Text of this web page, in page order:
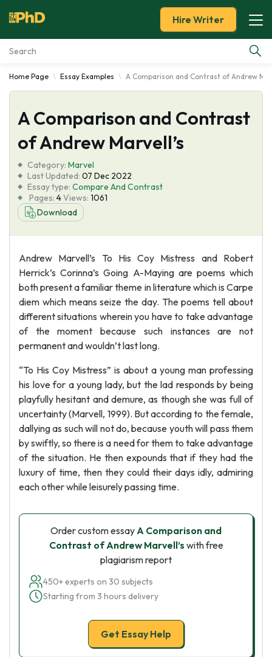
Essay Examples
Services
Tools
Blog
About Us
Hire Writer
Home Page Essay Examples A Comparison and Contrast of Andrew
A Comparison and Contrast
of Andrew Marvell’s
Category: Marvel
Last Updated: 07 Dec 2022
Essay type: Compare And Contrast
Pages: 4Views: 1061
Download
Andrew Marvell’s To His Coy Mistress and Robert
Herrick’s Corinna’s Going A-Maying are poems which
both present a familiar theme in literature which is Carpe
diem which means seize the day. The poems tell about
different situations wherein you have to take advantage
of the moment because such instances are not
permanent and wouldn’t last long.
“To His Coy Mistress” is about a young man professing
his love for a young lady, but the lad responds by being
playfully hesitant and demure, as though she was full of
uncertainty (Marvell, 1999). But according to the female,
dallying as such will not do, because youth will pass them
by swiftly, so there is a need for them to take advantage
of the situation. He then expounds that if they had the
luxury of time, then they could their days idly, admiring
each other while leisurely passing time.
Order custom essayA Comparison and
Contrast of Andrew Marvell’s with free
plagiarism report
450+ experts on 30 subjects
Starting from 3 hours delivery
Get Essay Help